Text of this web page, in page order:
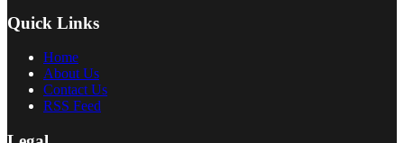
Quick Links
Home
About Us
Contact Us
RSS Feed